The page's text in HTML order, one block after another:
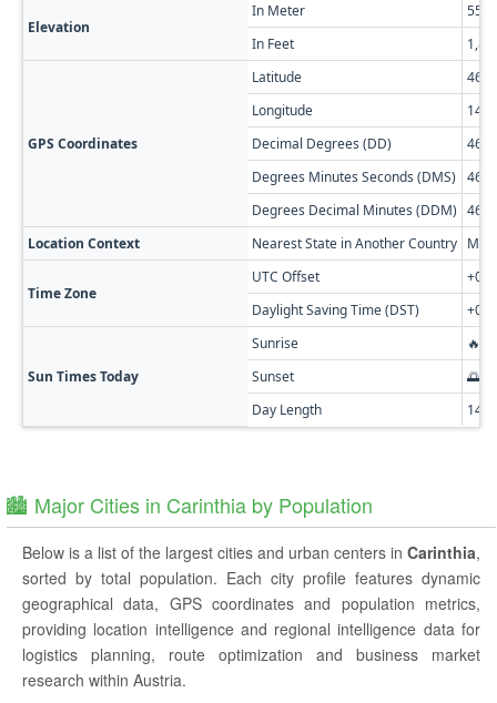
Elevation
In Meter
559
In Feet
GPS Coordinates
Latitude
Longitude
Decimal Degrees (DD)
Degrees Minutes Seconds (DMS)
46°
Degrees Decimal Minutes (DDM) 46°
Location Context
Nearest State in Another Country
Time Zone
UTC Offset
Daylight Saving Time (DST)
Sun Times Today
Sunrise
🔥
Sunset
🌅
Day Length
14h
🏙️ Major Cities in Carinthia by Population
Below is a list of the largest cities and urban centers in Carinthia,
sorted by total population. Each city profile features dynamic
geographical data, GPS coordinates and population metrics,
providing location intelligence and regional intelligence data for
logistics planning, route optimization and business market
research within Austria.